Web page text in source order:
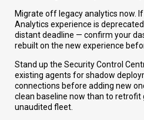
Migrate off legacy analytics now.
Analytics experience is
distant deadline — confirm your
rebuilt on the new experience
Stand up the Security Control
existing agents for shadow
connections before adding new
clean baseline now than to retrofit
unaudited fleet.